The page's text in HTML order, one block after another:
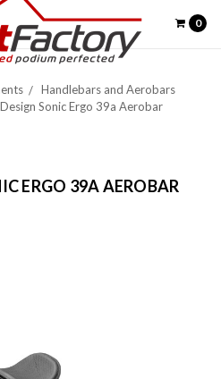
0
Handlebars and Aerobars
Sonic Ergo 39a Aerobar
ERGO 39A AEROBAR